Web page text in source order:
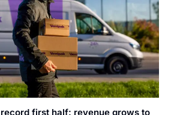
first half: revenue grows to